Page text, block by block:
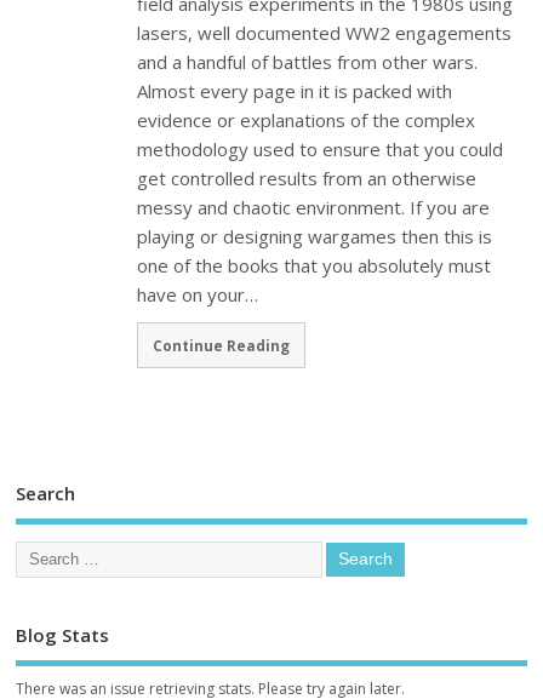
lasers, well documented WW2 engagements
and a handful of battles from other wars.
Almost every page in it is packed with
evidence or explanations of the complex
methodology used to ensure that you could
get controlled results from an otherwise
messy and chaotic environment. If you are
playing or designing wargames then this is
one of the books that you absolutely must
have on your…
Continue Reading
Search
Blog Stats
There was an issue retrieving stats. Please try again later.